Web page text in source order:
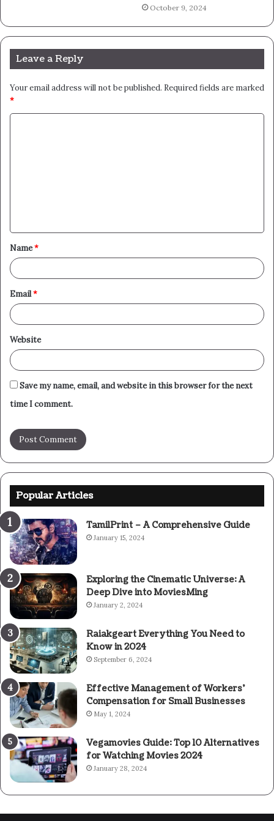
October 9, 2024
Leave a Reply
Your email address will not be published. Required fields are marked
*
t
*
Name*
Email*
Website
Save my name, email, and website in this browser for the next
time I comment.
Popular Articles
TamilPrint – A Comprehensive Guide
January 15, 2024
Exploring the Cinematic Universe: A
Deep Dive into MoviesMing
January 2, 2024
Raiakgeart Everything You Need to
Know in 2024
September 6, 2024
Effective Management of Workers’
Compensation for Small Businesses
May 1, 2024
Vegamovies Guide: Top 10 Alternatives
for Watching Movies 2024
January 28, 2024